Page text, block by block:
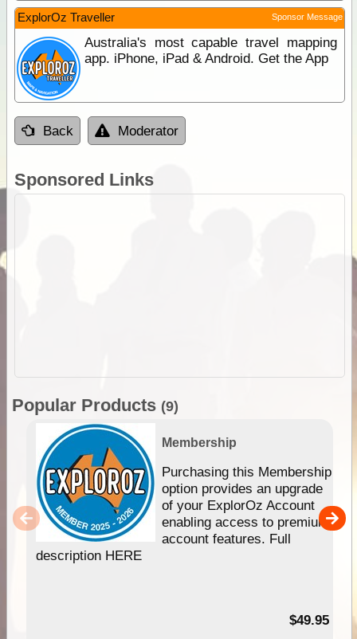
ExplorOz Traveller Sponsor Message
Australia's most capable travel mapping
app. iPhone, iPad & Android. Get the App
Back Moderator
Sponsored Links
Popular Products (9)
Membership
Purchasing this Membership
option provides an upgrade
of your ExplorOz Account
enabling access to premium
account features. Full
description HERE
$49.95